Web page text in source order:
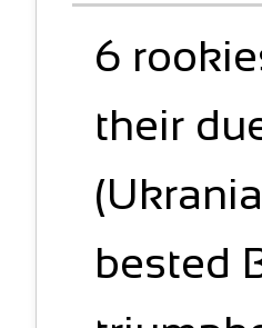
6
their
bested